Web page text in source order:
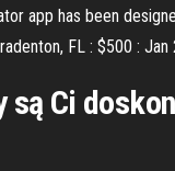
app has been
FL : $500 : Jan
Ci